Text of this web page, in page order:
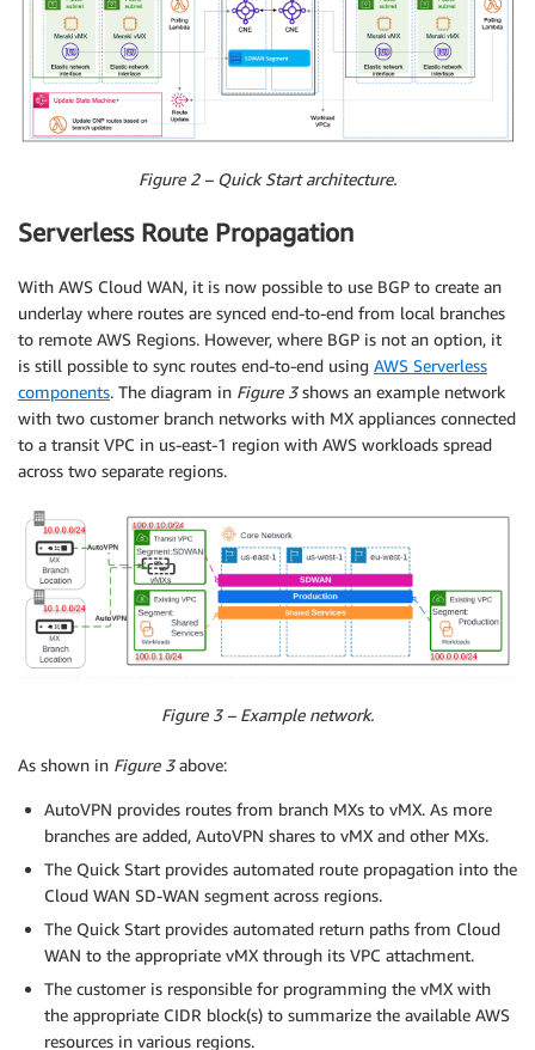
Figure 2 – Quick Start architecture.
Serverless Route Propagation
With AWS Cloud WAN, it is now possible to use BGP to create an
underlay where routes are synced end-to-end from local branches
to remote AWS Regions. However, where BGP is not an option, it
is still possible to sync routes end-to-end using AWS Serverless
components. The diagram in Figure 3shows an example network
with two customer branch networks with MX appliances connected
to a transit VPC in us-east-1 region with AWS workloads spread
across two separate regions.
Figure 3 – Example network.
As shown in Figure 3above:
AutoVPN provides routes from branch MXs to vMX. As more
branches are added, AutoVPN shares to vMX and other MXs.
The Quick Start provides automated route propagation into the
Cloud WAN SD-WAN segment across regions.
The Quick Start provides automated return paths from Cloud
WAN to the appropriate vMX through its VPC attachment.
The customer is responsible for programming the vMX with
the appropriate CIDR block(s) to summarize the available AWS
resources in various regions.